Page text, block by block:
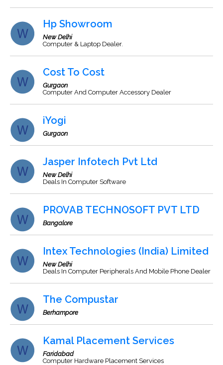
Hp Showroom
New Delhi
Computer & Laptop Dealer.
Cost To Cost
Gurgaon
Computer And Computer Accessory Dealer
iYogi
Gurgaon
Jasper Infotech Pvt Ltd
New Delhi
Deals In Computer Software
PROVAB TECHNOSOFT PVT LTD
Bangalore
Intex Technologies (India) Limited
New Delhi
Deals In Computer Peripherals And Mobile Phone Dealer
The Compustar
Berhampore
Kamal Placement Services
Faridabad
Computer Hardware Placement Services